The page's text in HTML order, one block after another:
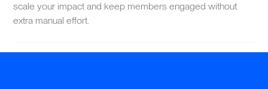
scale your impact and keep members engaged without
extra manual effort.